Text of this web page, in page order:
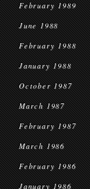
February 1989
June 1988
February 1988
January 1988
October 1987
March 1987
February 1987
March 1986
February 1986
January 1986